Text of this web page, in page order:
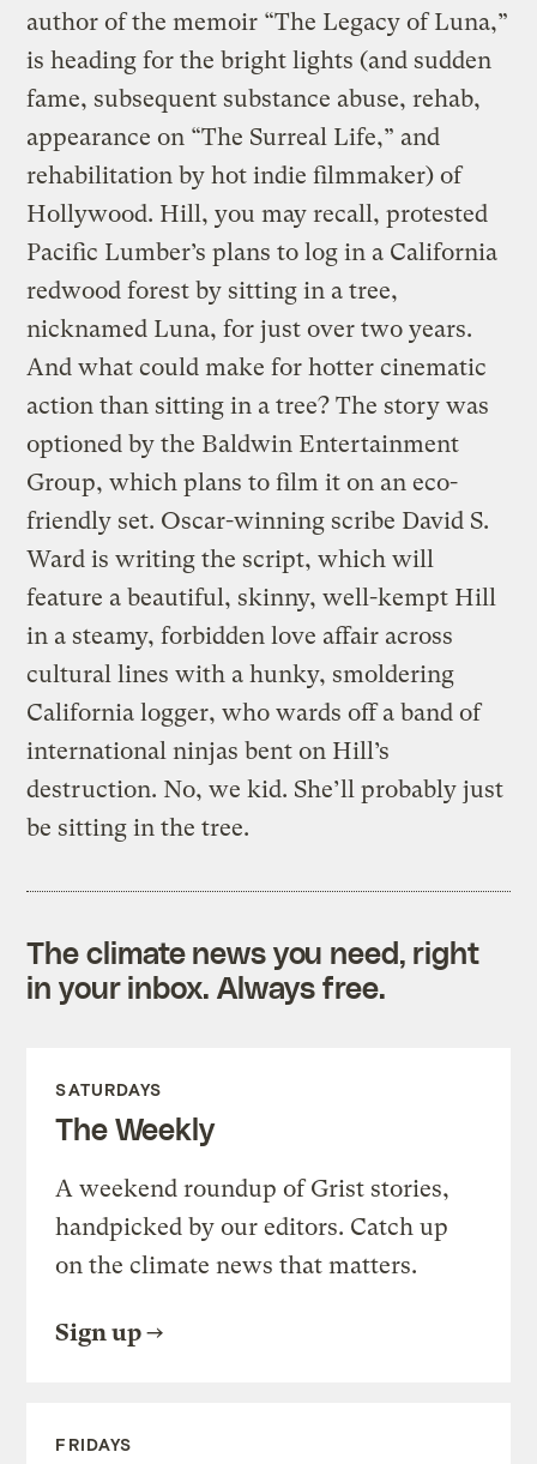
author of the memoir “The Legacy of Luna,”
is heading for the bright lights (and sudden
fame, subsequent substance abuse, rehab,
appearance on “The Surreal Life,” and
rehabilitation by hot indie filmmaker) of
Hollywood. Hill, you may recall, protested
Pacific Lumber’s plans to log in a California
redwood forest by sitting in a tree,
nicknamed Luna, for just over two years.
And what could make for hotter cinematic
action than sitting in a tree? The story was
optioned by the Baldwin Entertainment
Group, which plans to film it on an eco-
friendly set. Oscar-winning scribe David S.
Ward is writing the script, which will
feature a beautiful, skinny, well-kempt Hill
in a steamy, forbidden love affair across
cultural lines with a hunky, smoldering
California logger, who wards off a band of
international ninjas bent on Hill’s
destruction. No, we kid. She’ll probably just
be sitting in the tree.
The climate news you need, right
in your inbox. Always free.
SATURDAYS
The Weekly
A weekend roundup of Grist stories,
handpicked by our editors. Catch up
on the climate news that matters.
Sign up
FRIDAYS